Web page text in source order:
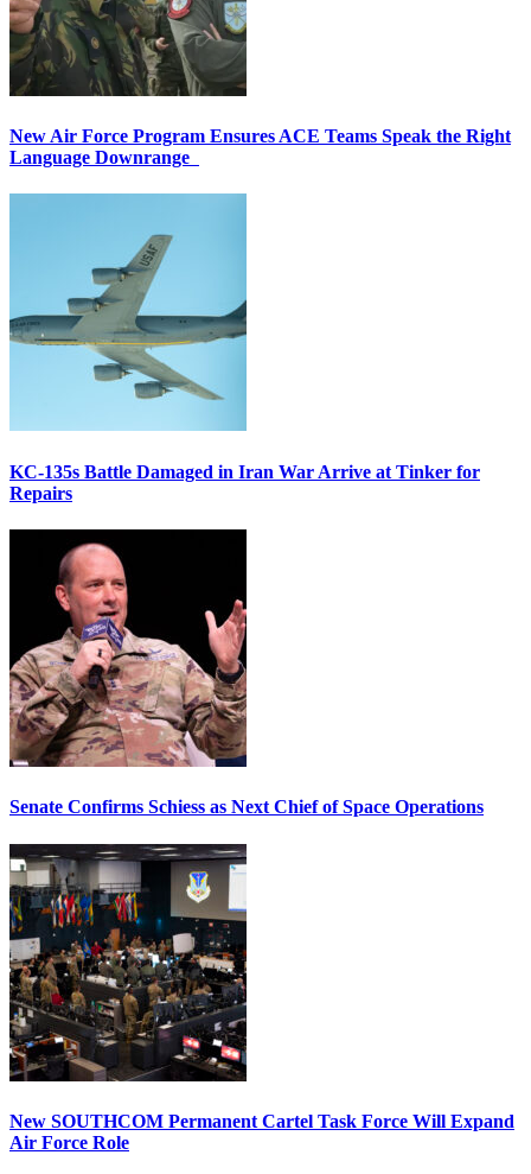
New Air Force Program Ensures ACE Teams Speak the Right
Language Downrange
KC-135s Battle Damaged in Iran War Arrive at Tinker for
Repairs
Senate Confirms Schiess as Next Chief of Space Operations
New SOUTHCOM Permanent Cartel Task Force Will Expand
Air Force Role